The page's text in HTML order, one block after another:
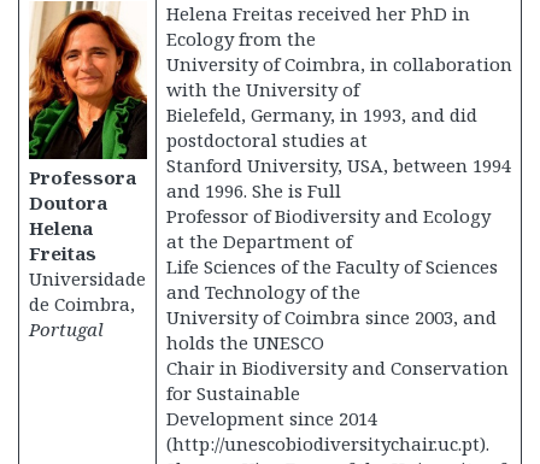
Professora
Doutora
Helena
Freitas
Universidade
de Coimbra,
Portugal
Helena Freitas received her PhD in
Ecology from the
University of Coimbra, in collaboration
with the University of
Bielefeld, Germany, in 1993, and did
postdoctoral studies at
Stanford University, USA, between 1994
and 1996. She is Full
Professor of Biodiversity and Ecology
at the Department of
Life Sciences of the Faculty of Sciences
and Technology of the
University of Coimbra since 2003, and
holds the UNESCO
Chair in Biodiversity and Conservation
for Sustainable
Development since 2014
(http://unescobiodiversitychair.uc.pt).